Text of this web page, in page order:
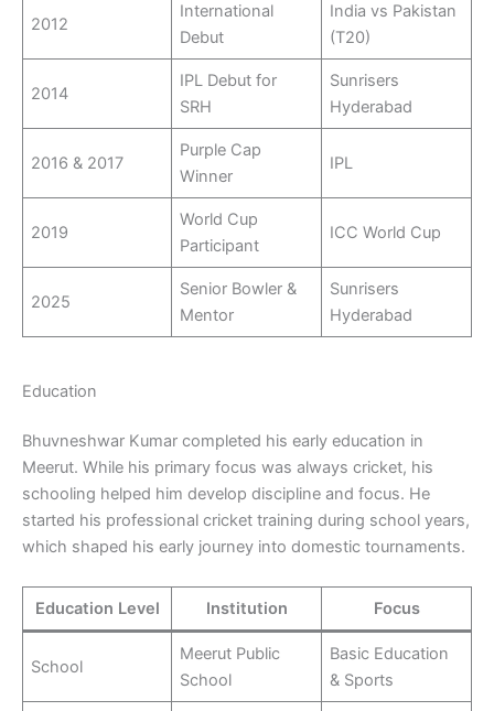
2012
International
Debut
India vs Pakistan
(T20)
2014
IPL Debut for
SRH
Sunrisers
Hyderabad
2016 & 2017
Purple Cap
Winner
IPL
2019
World Cup
Participant
ICC World Cup
2025
Senior Bowler &
Mentor
Sunrisers
Hyderabad
Education
Bhuvneshwar Kumar completed his early education in
Meerut. While his primary focus was always cricket, his
schooling helped him develop discipline and focus. He
started his professional cricket training during school years,
which shaped his early journey into domestic tournaments.
Education Level Institution Focus
School
Meerut Public
School
Basic Education
& Sports